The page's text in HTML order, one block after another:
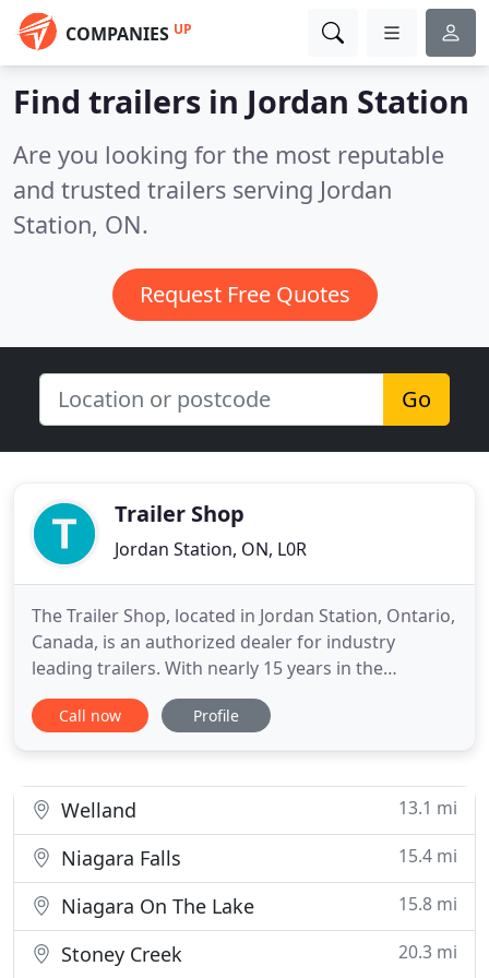
COMPANIES UP
Find trailers in Jordan Station
Are you looking for the most reputable
and trusted trailers serving Jordan
Station, ON.
Request Free Quotes
Go
Trailer Shop
Jordan Station, ON, L0R
The Trailer Shop, located in Jordan Station, Ontario,
Canada, is an authorized dealer for industry
leading trailers. With nearly 15 years in the
business of selling, leasing, and using these top
quality enclosed trailers, our knowledgeable staff is
guide you
Call now Profile
Welland 13.1 mi
Niagara Falls 15.4 mi
Niagara On The Lake 15.8 mi
Stoney Creek 20.3 mi